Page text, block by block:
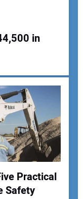
in
Practical
Safety